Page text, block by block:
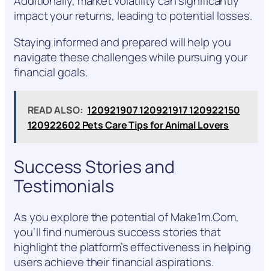
impact your returns, leading to potential losses.
Staying informed and prepared will help you
navigate these challenges while pursuing your
financial goals.
READ ALSO: 120921907 120921917 120922150
120922602 Pets Care Tips for Animal Lovers
Success Stories and
Testimonials
As you explore the potential of Make1m.Com,
you’ll find numerous success stories that
highlight the platform’s effectiveness in helping
users achieve their financial aspirations.